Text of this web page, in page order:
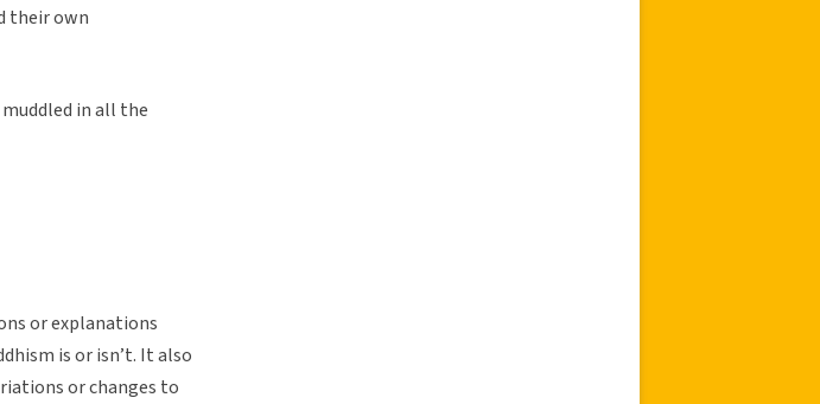
their own
in all the
or explanations
is or isn’t. It also
or changes to